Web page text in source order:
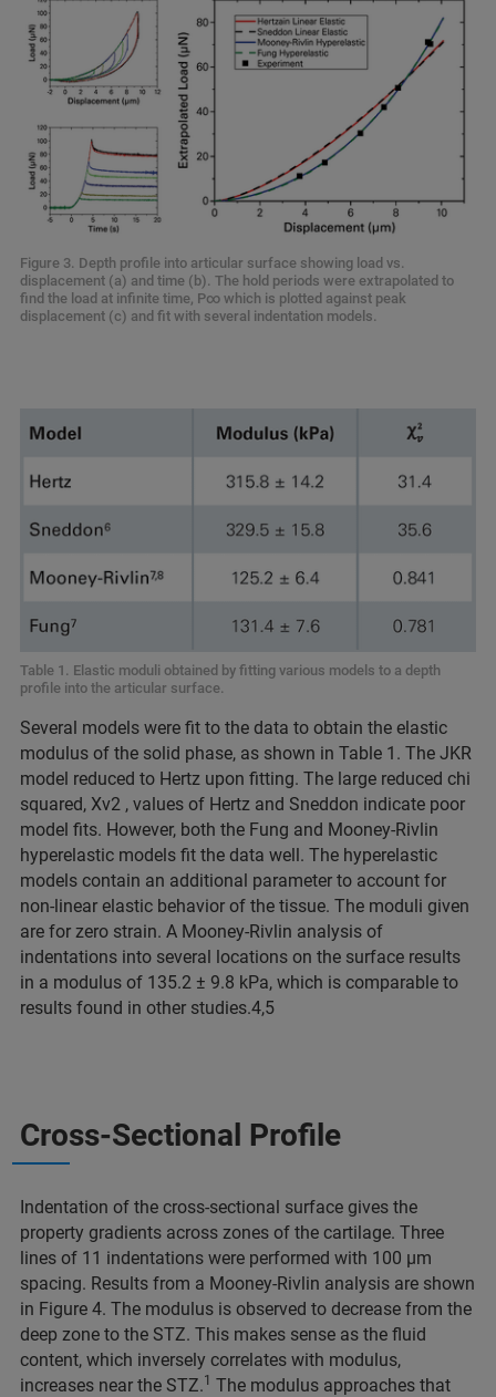
Figure 3. Depth profile into articular surface showing load vs.
displacement (a) and time (b). The hold periods were extrapolated to
find the load at infinite time, P∞ which is plotted against peak
displacement (c) and fit with several indentation models.
Table 1. Elastic moduli obtained by fitting various models to a depth
profile into the articular surface.
Several models were fit to the data to obtain the elastic
modulus of the solid phase, as shown in Table 1. The JKR
model reduced to Hertz upon fitting. The large reduced chi
squared, Xv2 , values of Hertz and Sneddon indicate poor
model fits. However, both the Fung and Mooney-Rivlin
hyperelastic models fit the data well. The hyperelastic
models contain an additional parameter to account for
non-linear elastic behavior of the tissue. The moduli given
are for zero strain. A Mooney-Rivlin analysis of
indentations into several locations on the surface results
in a modulus of 135.2 ± 9.8 kPa, which is comparable to
results found in other studies.4,5
Cross-Sectional Profile
Indentation of the cross-sectional surface gives the
property gradients across zones of the cartilage. Three
lines of 11 indentations were performed with 100 μm
spacing. Results from a Mooney-Rivlin analysis are shown
in Figure 4. The modulus is observed to decrease from the
deep zone to the STZ. This makes sense as the fluid
content, which inversely correlates with modulus,
increases near the STZ.1 The modulus approaches that